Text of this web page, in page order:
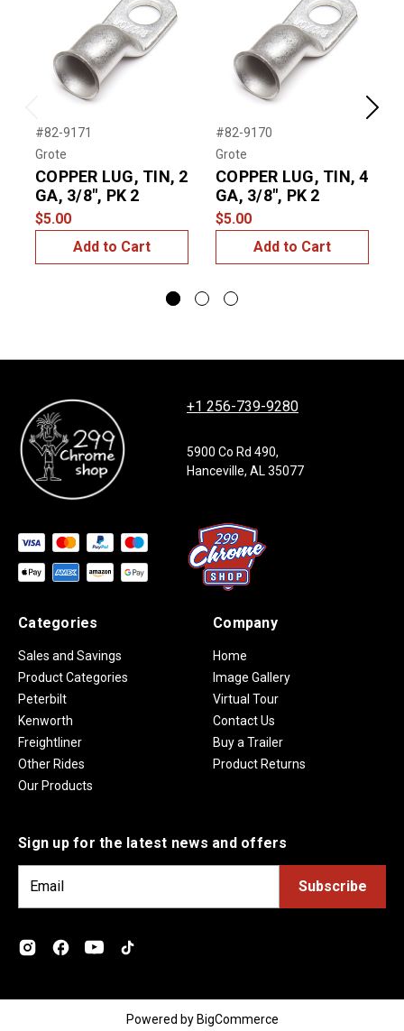
#82-9171
Grote
COPPER LUG, TIN, 2
GA, 3/8", PK 2
$5.00
Add to Cart
#82-9170
Grote
COPPER LUG, TIN, 4
GA, 3/8", PK 2
$5.00
Add to Cart
Next
+1 256-739-9280
5900 Co Rd 490,
Hanceville, AL 35077
Categories
Sales and Savings
Product Categories
Peterbilt
Kenworth
Freightliner
Other Rides
Our Products
Company
Home
Image Gallery
Virtual Tour
Contact Us
Buy a Trailer
Product Returns
Sign up for the latest news and offers
i
d
Powered by BigCommerce